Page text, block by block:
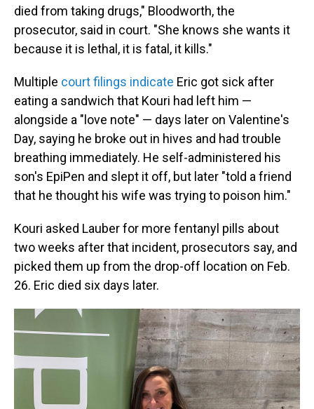
died from taking drugs," Bloodworth, the
prosecutor, said in court. "She knows she wants it
because it is lethal, it is fatal, it kills."
Multiple court filings indicate Eric got sick after
eating a sandwich that Kouri had left him —
alongside a "love note" — days later on Valentine's
Day, saying he broke out in hives and had trouble
breathing immediately. He self-administered his
son's EpiPen and slept it off, but later "told a friend
that he thought his wife was trying to poison him."
Kouri asked Lauber for more fentanyl pills about
two weeks after that incident, prosecutors say, and
picked them up from the drop-off location on Feb.
26. Eric died six days later.